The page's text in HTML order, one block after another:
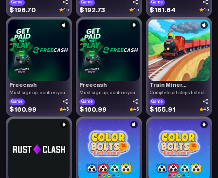
Game
$196.70 4.5
Game
$192.73 4.5
Game
$161.64 4.5
Freecash
Must sign up, confirm you.
Game
$160.99 4.5
Freecash
Must sign up, confirm you.
Game
$160.99 4.5
Train Miner...
Complete all steps listed.
Game
$155.91 4.5